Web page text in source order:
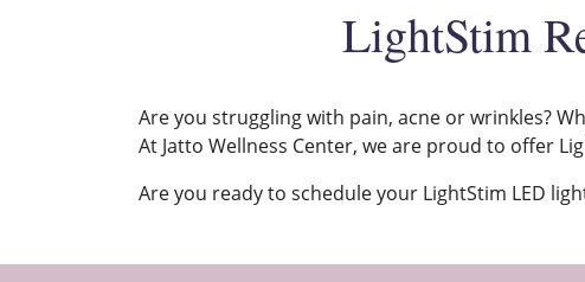
LightStim
Are you struggling with pain, acne or wrinkles?
At Jatto Wellness Center, we are proud to offer
Are you ready to schedule your LightStim LED